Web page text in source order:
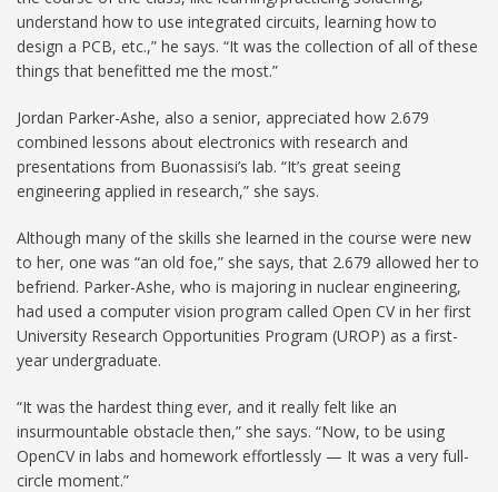
understand how to use integrated circuits, learning how to
design a PCB, etc.,” he says. “It was the collection of all of these
things that benefitted me the most.”
Jordan Parker-Ashe, also a senior, appreciated how 2.679
combined lessons about electronics with research and
presentations from Buonassisi’s lab. “It’s great seeing
engineering applied in research,” she says.
Although many of the skills she learned in the course were new
to her, one was “an old foe,” she says, that 2.679 allowed her to
befriend. Parker-Ashe, who is majoring in nuclear engineering,
had used a computer vision program called Open CV in her first
University Research Opportunities Program (UROP) as a first-
year undergraduate.
“It was the hardest thing ever, and it really felt like an
insurmountable obstacle then,” she says. “Now, to be using
OpenCV in labs and homework effortlessly — It was a very full-
circle moment.”